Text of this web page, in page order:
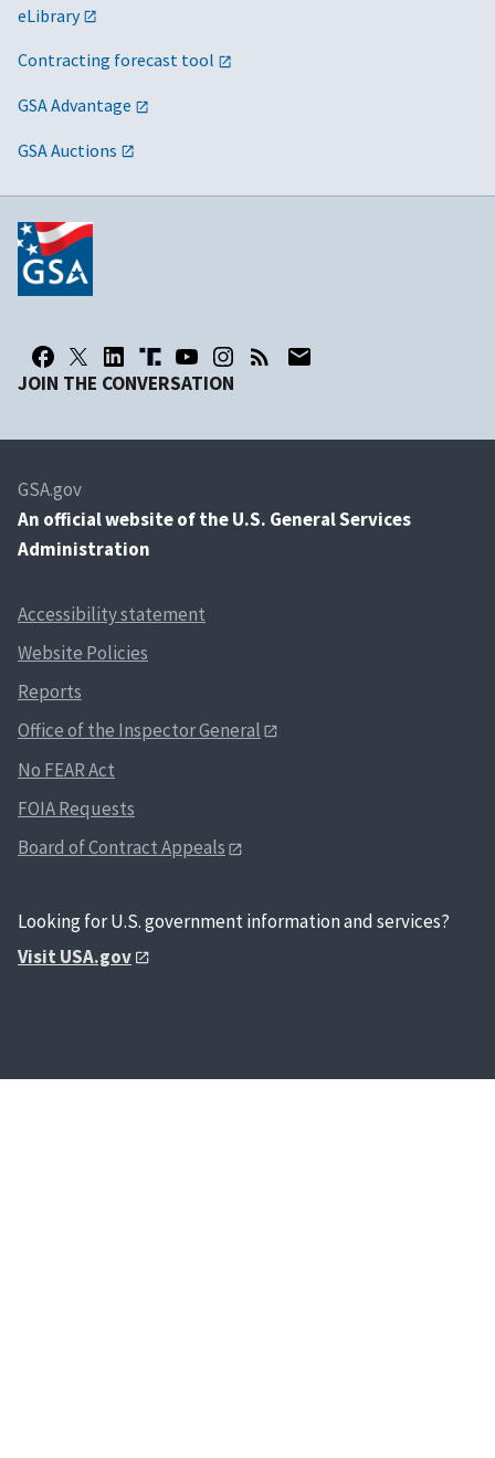
eLibrary
Contracting forecast tool
GSA Advantage
GSA Auctions
JOIN THE CONVERSATION
GSA.gov
An official website of the U.S. General Services
Administration
Accessibility statement
Website Policies
Reports
Office of the Inspector General
No FEAR Act
FOIA Requests
Board of Contract Appeals
Looking for U.S. government information and services?
Visit USA.gov